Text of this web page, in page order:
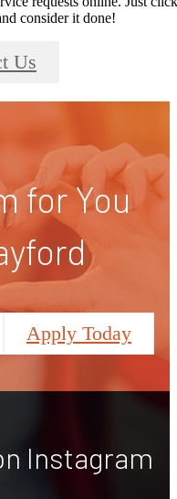
consider it done!
Us
for You
Apply Today
Instagram